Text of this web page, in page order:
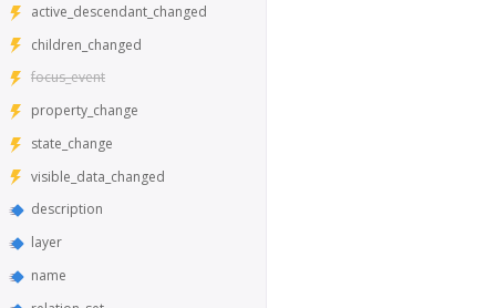
active_descendant_changed
children_changed
focus_event
property_change
state_change
visible_data_changed
description
layer
name